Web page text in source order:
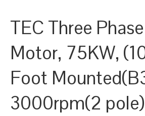
TEC Three
Motor, 75KW,
Foot
3000rpm(2